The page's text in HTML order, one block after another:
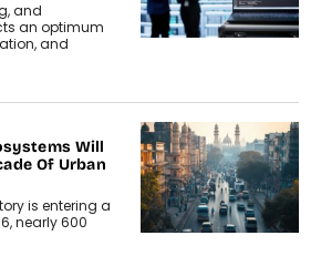
and
an optimum
and
Will
Of Urban
is entering a
nearly 600